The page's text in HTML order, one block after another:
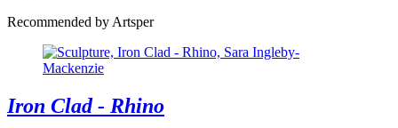
Recommended by Artsper
Iron Clad - Rhino